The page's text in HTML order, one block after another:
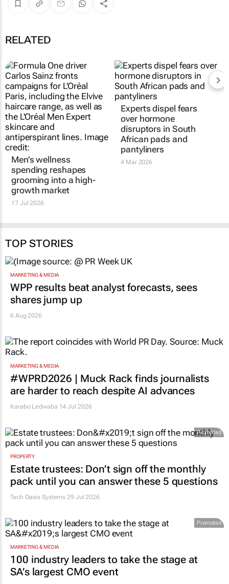
RELATED
Men’s wellness
spending reshapes
grooming into a high-
growth market
17 Jul 2026
Experts dispel fears
over hormone
disruptors in South
African pads and
pantyliners
4 Mar 2026
TOP STORIES
MARKETING & MEDIA
WPP results beat analyst forecasts, sees
shares jump up
6 Aug 2026
MARKETING & MEDIA
#WPRD2026 | Muck Rack finds journalists
are harder to reach despite AI advances
Karabo Ledwaba 14 Jul 2026
Promoted
PROPERTY
Estate trustees: Don’t sign off the monthly
pack until you can answer these 5 questions
Tech Oasis Systems 29 Jul 2026
Promoted
MARKETING & MEDIA
100 industry leaders to take the stage at
SA’s largest CMO event